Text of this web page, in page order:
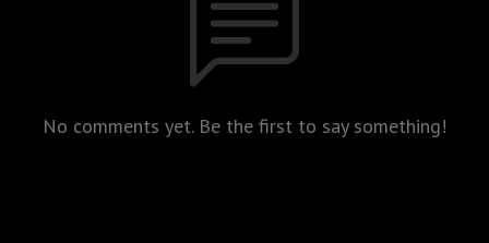
No comments yet. Be the first to say something!